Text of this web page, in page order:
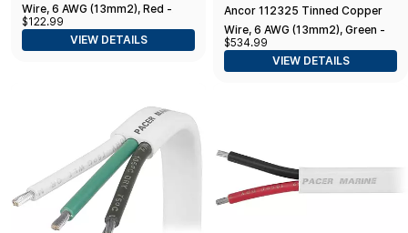
Wire, 6 AWG (13mm2), Red -
50ft
$122.99
VIEW DETAILS
Ancor 112325 Tinned Copper
Wire, 6 AWG (13mm2), Green -
250ft
$534.99
VIEW DETAILS